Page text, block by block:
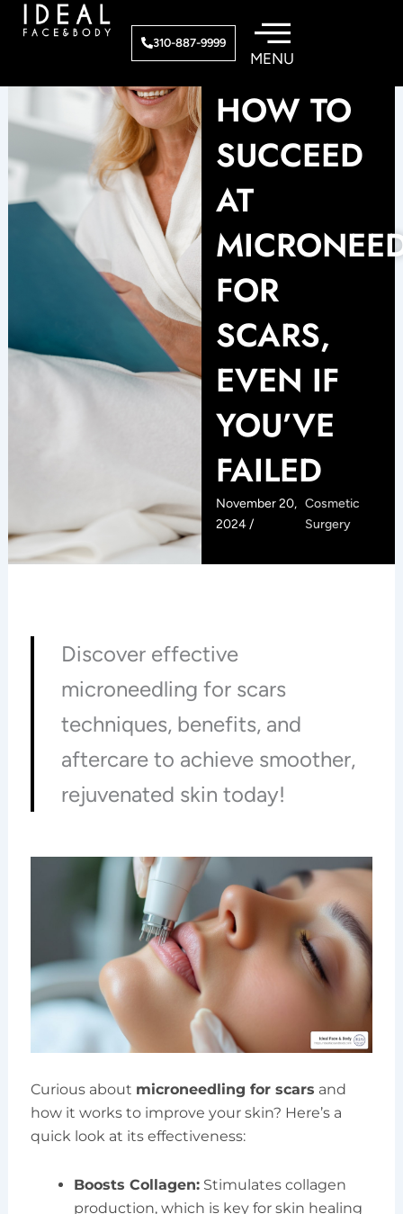
310-887-9999
HOW TO
SUCCEED
AT
FOR
SCARS,
EVEN IF
YOU’VE
FAILED
November 20,
2024 /
Cosmetic
Surgery
Discover effective
microneedling for scars
techniques, benefits, and
aftercare to achieve smoother,
rejuvenated skin today!
Curious about microneedling for scars and
how it works to improve your skin? Here’s a
quick look at its effectiveness:
Boosts Collagen:Stimulates collagen
production, which is key for skin healing